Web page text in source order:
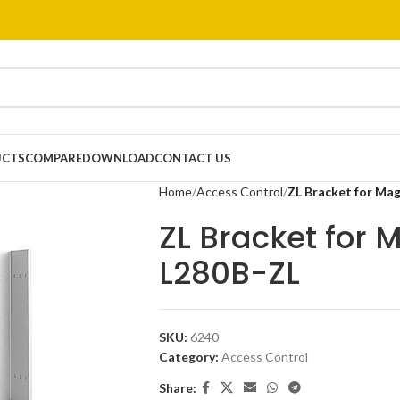
COMPAREDOWNLOADCONTACT US
Home Access Control ZL Bracket for
ZL Bracket for
L280B-ZL
SKU: 6240
Category: Access Control
Share: